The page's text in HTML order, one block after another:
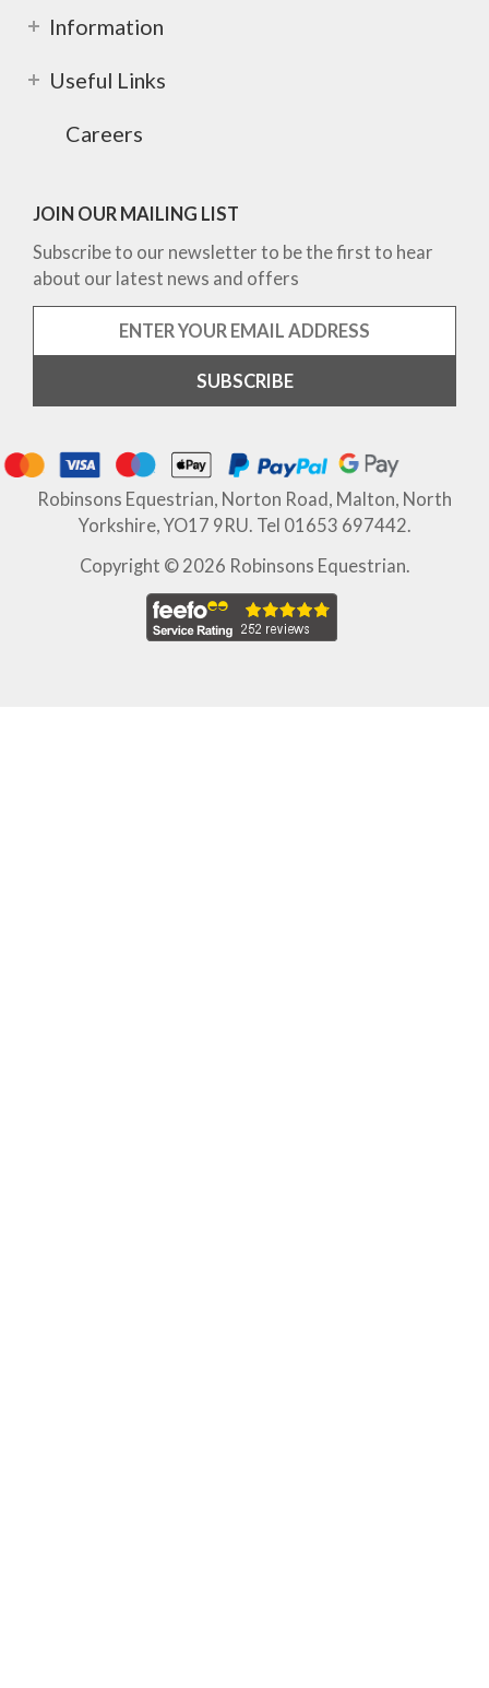
Information
Useful Links
Careers
JOIN OUR MAILING LIST
Subscribe to our newsletter to be the first to hear
about our latest news and offers
Robinsons Equestrian, Norton Road, Malton, North
Yorkshire, YO17 9RU. Tel 01653 697442.
Copyright © 2026 Robinsons Equestrian.